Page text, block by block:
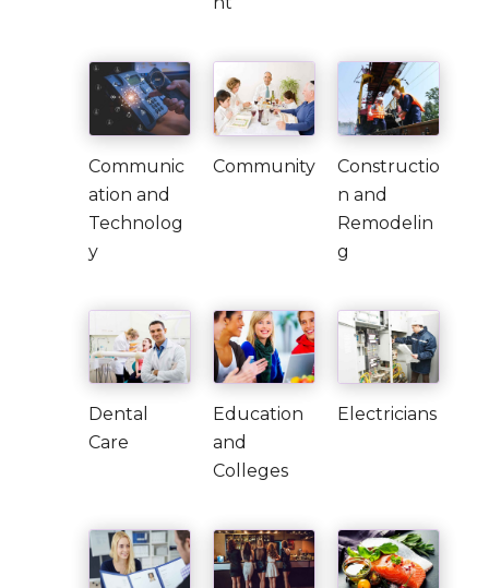
Communic
ation and
Technolog
y
Community
Constructio
n and
Remodelin
g
Dental
Care
Education
and
Colleges
Electricians